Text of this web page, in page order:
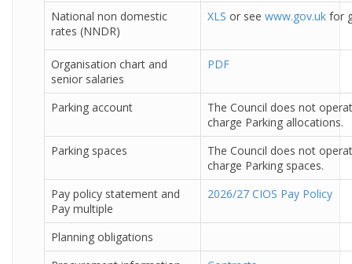
National non domestic
rates (NNDR)
XLS or see www.gov.uk for
Organisation chart and
senior salaries
PDF
Parking account
The Council does not
charge Parking allocations.
Parking spaces
The Council does not
charge Parking spaces.
Pay policy statement and
Pay multiple
2026/27 CIOS Pay Policy
Planning obligations